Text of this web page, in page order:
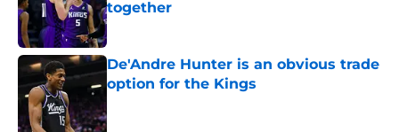
together
Published by on Invalid Date
De'Andre Hunter is an obvious trade
option for the Kings